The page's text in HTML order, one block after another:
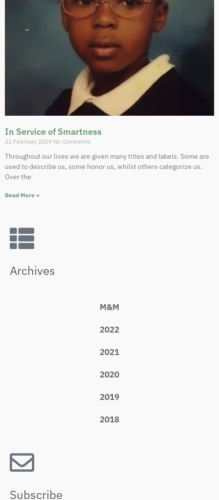
In Service of Smartness
21 February 2019 No Comments
Throughout our lives we are given many titles and labels. Some are
used to describe us, some honor us, whilst others categorize us.
Over the
Read More »
Archives
M&M
2022
2021
2020
2019
2018
Subscribe